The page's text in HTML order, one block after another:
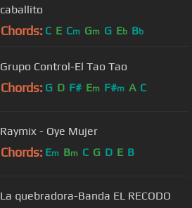
caballito
Chords: C E Cm Gm G Eb Bb
Grupo Control-El Tao Tao
Chords: G D F# Em F#m A C
Raymix - Oye Mujer
Chords: Em Bm C G D E B
La quebradora-Banda EL RECODO